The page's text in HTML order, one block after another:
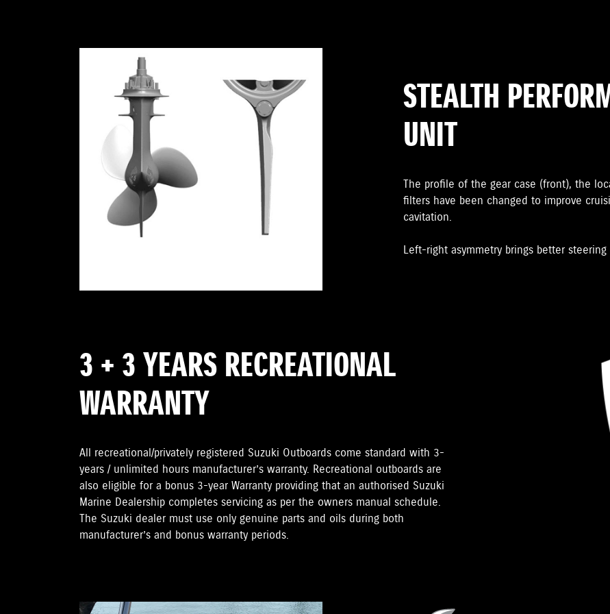
STEALTH
UNIT
The proﬁle of the gear case (front), the
ﬁlters have been changed to improve
cavitation.
Left-right asymmetry brings better steering
3 + 3 YEARS RECREATIONAL
WARRANTY
All recreational/privately registered Suzuki Outboards come standard with 3-
years / unlimited hours manufacturer’s warranty. Recreational outboards are
also eligible for a bonus 3-year Warranty providing that an authorised Suzuki
Marine Dealership completes servicing as per the owners manual schedule.
The Suzuki dealer must use only genuine parts and oils during both
manufacturer’s and bonus warranty periods.